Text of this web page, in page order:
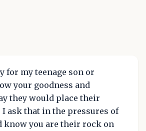
for my teenage son or
your goodness and
they would place their
ask that in the pressures of
know you are their rock on